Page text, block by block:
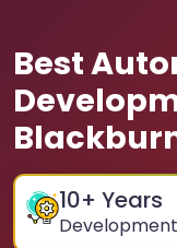
Best
10+ Years